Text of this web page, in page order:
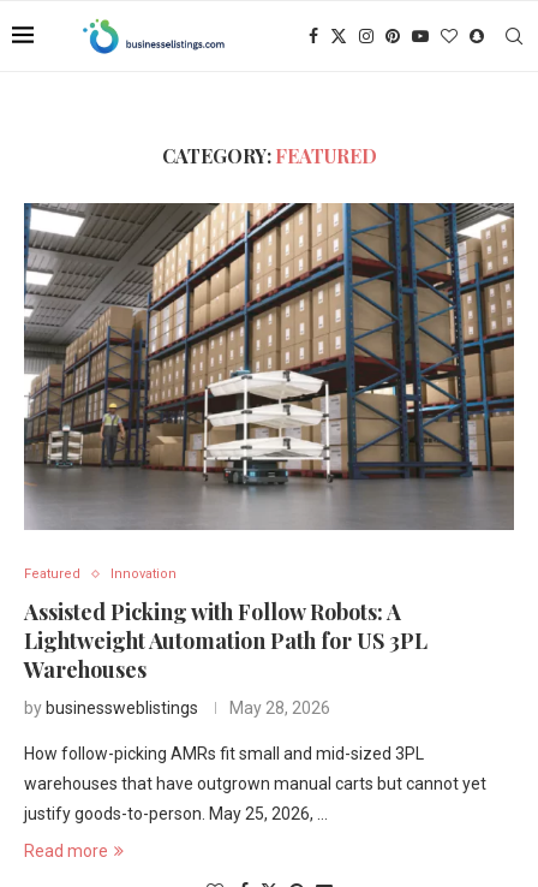
CATEGORY: FEATURED
Featured Innovation
Assisted Picking with Follow Robots: A
Lightweight Automation Path for US 3PL
Warehouses
by businessweblistings May 28, 2026
How follow-picking AMRs fit small and mid-sized 3PL
warehouses that have outgrown manual carts but cannot yet
justify goods-to-person. May 25, 2026, …
Read more